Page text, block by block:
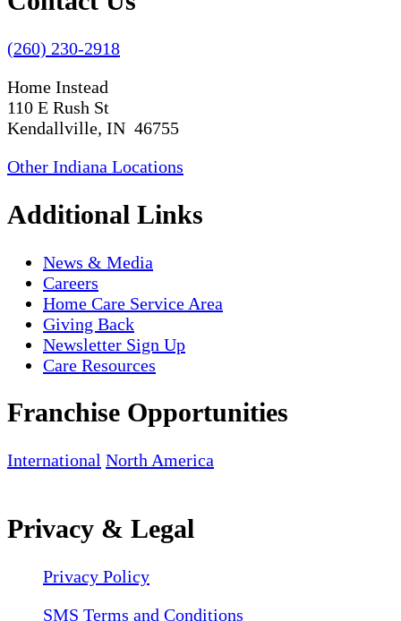
(260) 230-2918
Home Instead
110 E Rush St
Kendallville, IN 46755
Other Indiana Locations
Additional Links
News & Media
Careers
Home Care Service Area
Giving Back
Newsletter Sign Up
Care Resources
Franchise Opportunities
International North America
Privacy & Legal
Privacy Policy
SMS Terms and Conditions